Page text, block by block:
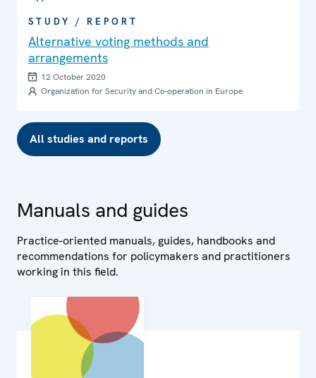
STUDY / REPORT
Alternative voting methods and
arrangements
12 October 2020
Organization for Security and Co-operation in Europe
All studies and reports
Manuals and guides
Practice-oriented manuals, guides, handbooks and
recommendations for policymakers and practitioners
working in this field.